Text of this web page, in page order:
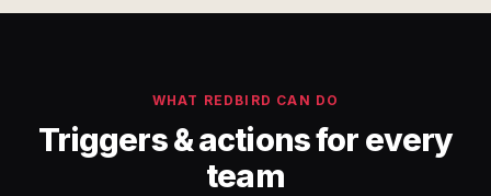
WHAT REDBIRD CAN DO
Triggers & actions for every
team